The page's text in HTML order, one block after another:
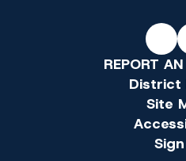
REPORT
District
Site